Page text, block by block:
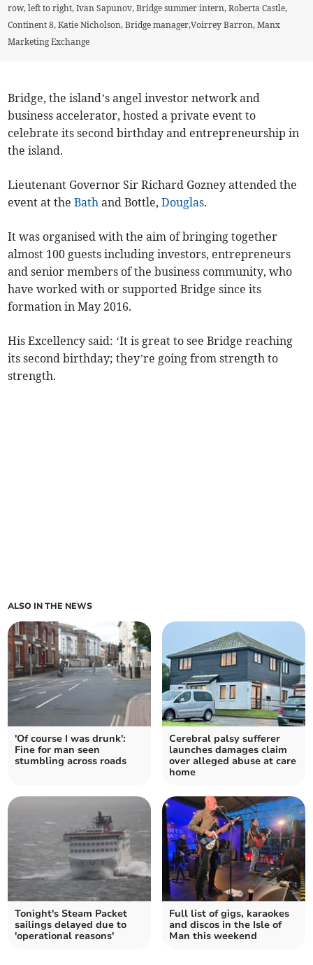
row, left to right, Ivan Sapunov, Bridge summer intern, Roberta Castle,
Continent 8, Katie Nicholson, Bridge manager,Voirrey Barron, Manx
Marketing Exchange
Bridge, the island’s angel investor network and
business accelerator, hosted a private event to
celebrate its second birthday and entrepreneurship in
the island.
Lieutenant Governor Sir Richard Gozney attended the
event at theBath and Bottle,Douglas.
It was organised with the aim of bringing together
almost 100 guests including investors, entrepreneurs
and senior members of the business community, who
have worked with or supported Bridge since its
formation in May 2016.
His Excellency said: ‘It is great to see Bridge reaching
its second birthday; they’re going from strength to
strength.
ALSO IN THE NEWS
'Of course I was drunk':
Fine for man seen
stumbling across roads
Cerebral palsy sufferer
launches damages claim
over alleged abuse at care
home
Tonight's Steam Packet
sailings delayed due to
'operational reasons'
Full list of gigs, karaokes
and discos in the Isle of
Man this weekend